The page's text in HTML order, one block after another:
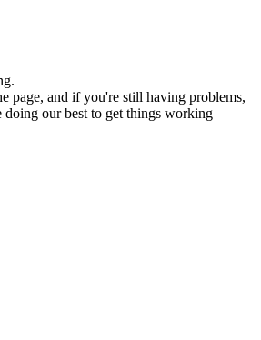
page, and if you're still having problems,
doing our best to get things working